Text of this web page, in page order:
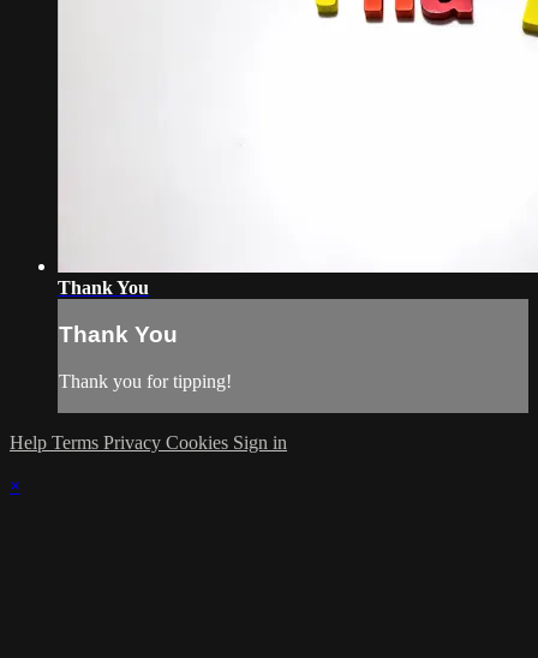
Thank You
Thank You
Thank you for tipping!
Help Terms Privacy Cookies Sign in
×